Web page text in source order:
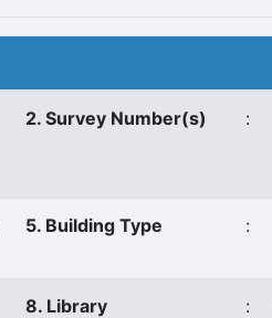
2. Survey Number(s) :
5. Building Type :
8. Library :